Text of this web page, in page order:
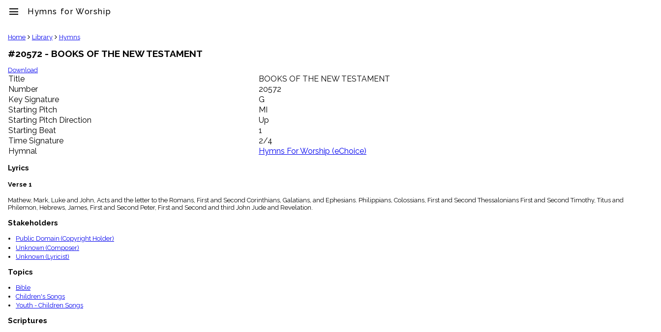
menu Hymns for Worship
clear
Library
import_contacts
Hymnals
music_note
Hymns
label
Topics
people
Stakeholders
globe
Public
Domain
list
General
piano
Key/Time
menu_book
Scripture
details
Index
Home Library Hymns
#20572 - BOOKS OF THE NEW TESTAMENT
Download
Title
BOOKS OF THE NEW TESTAMENT
Number
20572
Key Signature
G
Starting Pitch
MI
Starting Pitch Direction
Up
Starting Beat
1
Time Signature
2/4
Hymnal
Hymns For Worship (eChoice)
Lyrics
Verse 1
Mathew, Mark, Luke and John, Acts and the letter to the Romans, First and Second Corinthians, Galatians, and Ephesians. Philippians, Colossians, First and Second Thessalonians First and Second Timothy, Titus and
Philemon, Hebrews, James, First and Second Peter, First and Second and third John Jude and Revelation.
Stakeholders
Public Domain (Copyright Holder)
Unknown (Composer)
Unknown (Lyricist)
Topics
Bible
Children's Songs
Youth - Children Songs
Scriptures